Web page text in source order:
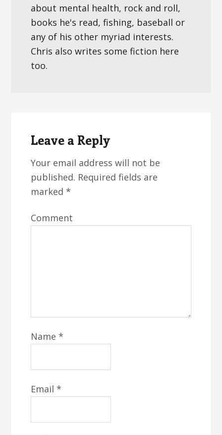
about mental health, rock and roll,
books he's read, fishing, baseball or
any of his other myriad interests.
Chris also writes some fiction here
too.
Interactions
Leave a Reply
Your email address will not be
published. Required fields are
marked *
Comment
Name *
Email *